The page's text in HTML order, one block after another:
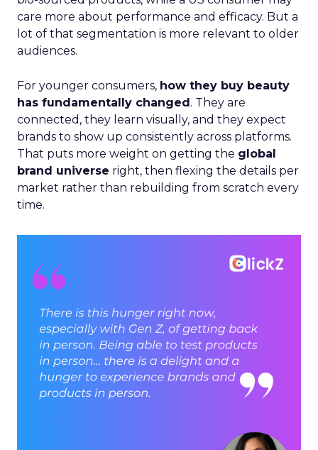
care more about performance and efficacy. But a
lot of that segmentation is more relevant to older
audiences.
For younger consumers, how they buy beauty
has fundamentally changed. They are
connected, they learn visually, and they expect
brands to show up consistently across platforms.
That puts more weight on getting the global
brand universe right, then flexing the details per
market rather than rebuilding from scratch every
time.